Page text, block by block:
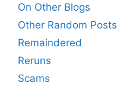
On Other Blogs
Other Random Posts
Remaindered
Reruns
Scams